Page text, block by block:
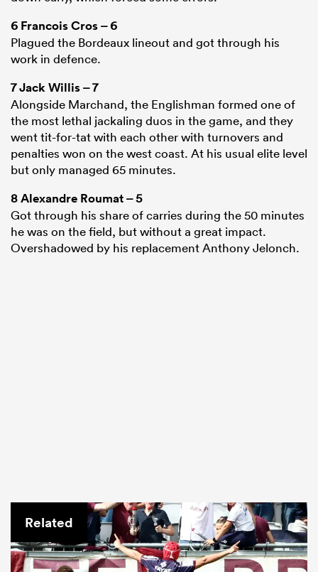
6 Francois Cros– 6
Plagued the Bordeaux lineout and got through his
work in defence.
7Jack Willis– 7
Alongside Marchand, the Englishman formed one of
the most lethal jackaling duos in the game, and they
went tit-for-tat with each other with turnovers and
penalties won on the west coast. At his usual elite level
but only managed 65 minutes.
8Alexandre Roumat– 5
Got through his share of carries during the 50 minutes
he was on the field, but without a great impact.
Overshadowed by his replacement Anthony Jelonch.
Related